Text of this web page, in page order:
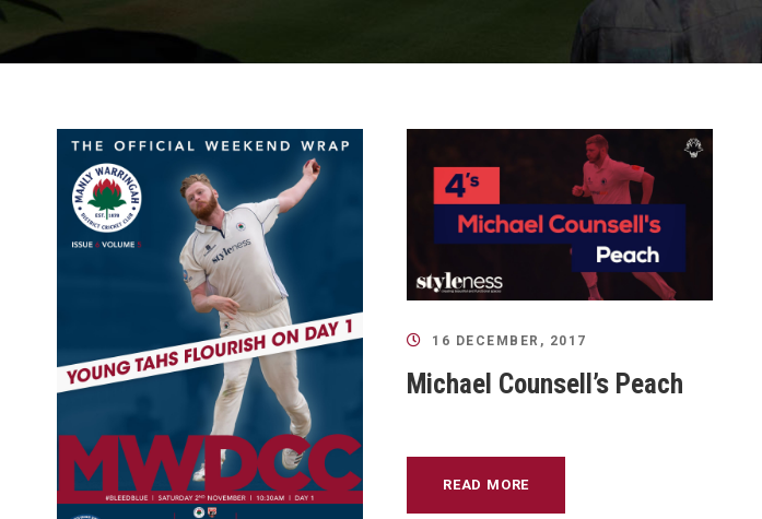
16 DECEMBER, 2017
Michael Counsell’s Peach
READ MORE